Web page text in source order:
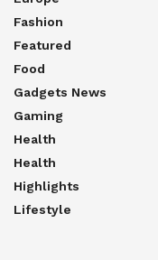
Fashion
Featured
Food
Gadgets News
Gaming
Health
Health
Highlights
Lifestyle